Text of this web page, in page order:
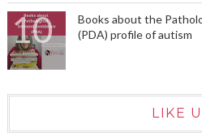
Books about the
(PDA) profile of autism
LIKE